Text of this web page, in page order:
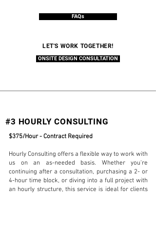
FAQs
LET'S WORK TOGETHER!
ONSITE DESIGN CONSULTATION
#3 HOURLY CONSULTING
$375/Hour - Contract Required
Hourly Consulting offers a flexible way to work with
us on an as-needed basis. Whether you're
continuing after a consultation, purchasing a 2- or
4-hour time block, or diving into a full project with
an hourly structure, this service is ideal for clients